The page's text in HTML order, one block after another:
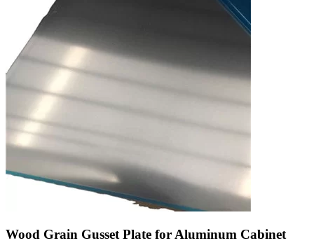
Wood Grain Gusset Plate for Aluminum Cabinet